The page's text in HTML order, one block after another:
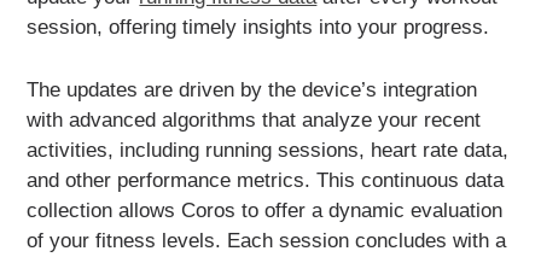
session, offering timely insights into your progress.
The updates are driven by the device’s integration
with advanced algorithms that analyze your recent
activities, including running sessions, heart rate data,
and other performance metrics. This continuous data
collection allows Coros to offer a dynamic evaluation
of your fitness levels. Each session concludes with a